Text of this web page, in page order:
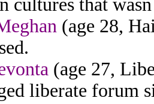
cultures that
(age 28,
(age 27,
liberate forum